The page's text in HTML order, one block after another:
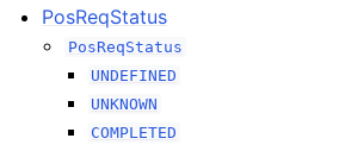
PosReqStatus
PosReqStatus
UNDEFINED
UNKNOWN
COMPLETED